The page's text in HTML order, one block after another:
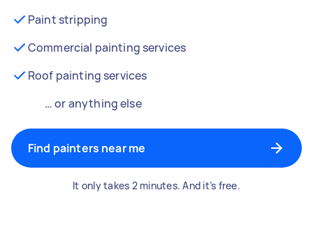
Paint stripping
Commercial painting services
Roof painting services
… or anything else
Find painters near me
It only takes 2 minutes. And it’s free.